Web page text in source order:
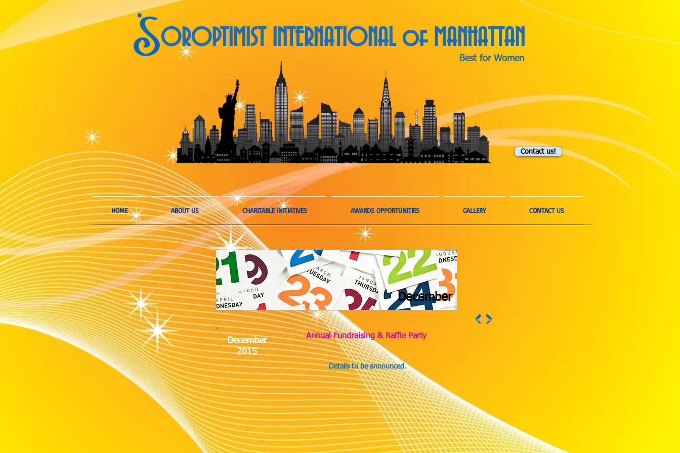
OROPTIMIST INTERNATIONALof MANHATTAN
Best for Women
Contact us!
HOME ABOUT US CHARITABLE INITIATIVES AWARDS OPPORTUNITIES GALLERY CONTACT US
December
Annual Fundraising & Raffle Party
Details to be announced.
December
2015